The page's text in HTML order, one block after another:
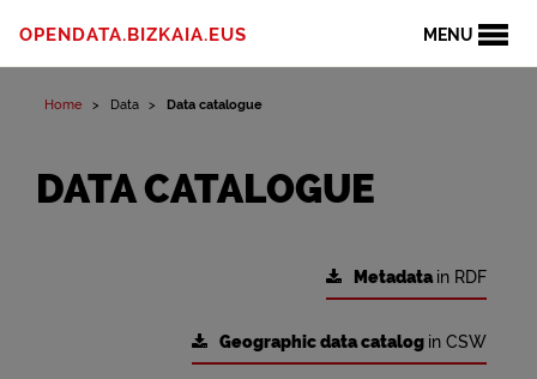
MENU
OPENDATA.BIZKAIA.EUS
Home Data Data catalogue
DATA CATALOGUE
Metadatain RDF
Geographic data catalog in CSW